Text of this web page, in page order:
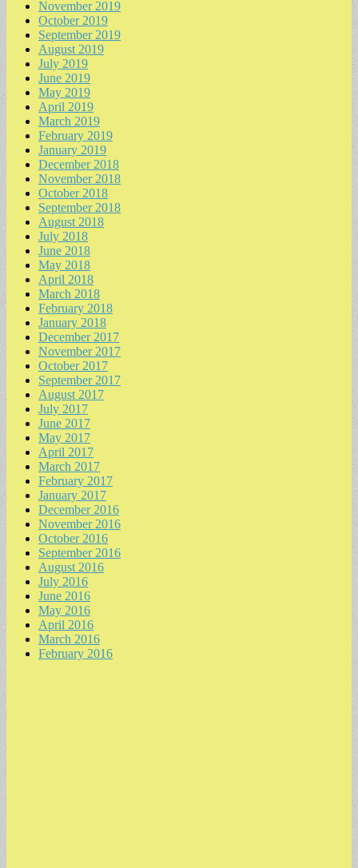
November 2019
October 2019
September 2019
August 2019
July 2019
June 2019
May 2019
April 2019
March 2019
February 2019
January 2019
December 2018
November 2018
October 2018
September 2018
August 2018
July 2018
June 2018
May 2018
April 2018
March 2018
February 2018
January 2018
December 2017
November 2017
October 2017
September 2017
August 2017
July 2017
June 2017
May 2017
April 2017
March 2017
February 2017
January 2017
December 2016
November 2016
October 2016
September 2016
August 2016
July 2016
June 2016
May 2016
April 2016
March 2016
February 2016